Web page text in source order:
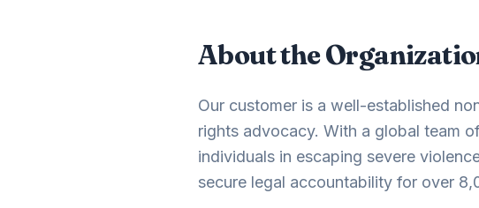
About the
Our customer is a well-established
rights advocacy. With a global team
individuals in escaping severe
secure legal accountability for over